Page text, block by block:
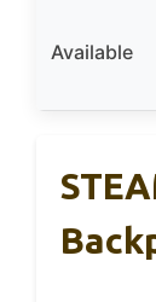
Available